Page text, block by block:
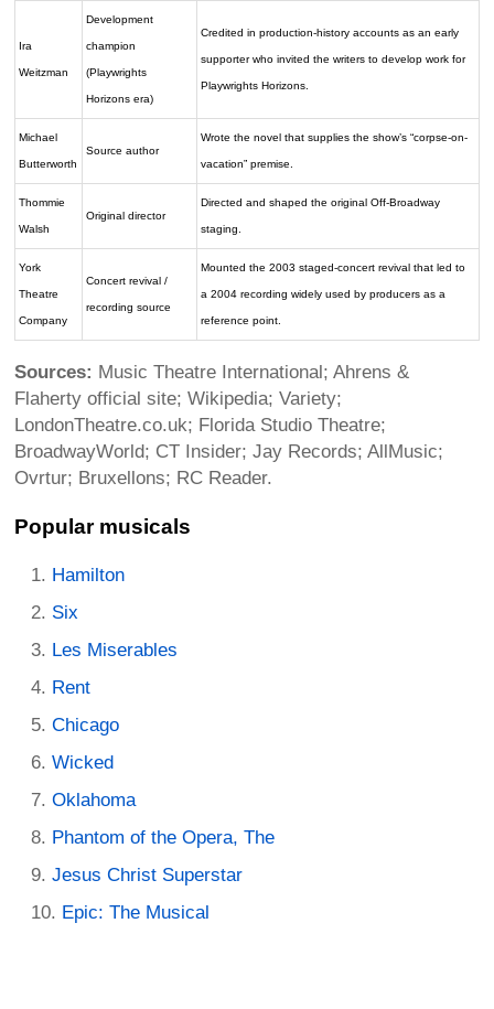
Ira
Weitzman
Development
champion
(Playwrights
Horizons era)
Credited in production-history accounts as an early
supporter who invited the writers to develop work for
Playwrights Horizons.
Michael
Butterworth
Source author
Wrote the novel that supplies the show’s “corpse-on-
vacation” premise.
Thommie
Walsh
Original director
Directed and shaped the original Off-Broadway
staging.
York
Theatre
Company
Concert revival /
recording source
Mounted the 2003 staged-concert revival that led to
a 2004 recording widely used by producers as a
reference point.
Sources: Music Theatre International; Ahrens &
Flaherty official site; Wikipedia; Variety;
LondonTheatre.co.uk; Florida Studio Theatre;
BroadwayWorld; CT Insider; Jay Records; AllMusic;
Ovrtur; Bruxellons; RC Reader.
Popular musicals
Hamilton
Six
Les Miserables
Rent
Chicago
Wicked
Oklahoma
Phantom of the Opera, The
Jesus Christ Superstar
Epic: The Musical